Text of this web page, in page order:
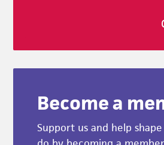
Become a
Support us and help